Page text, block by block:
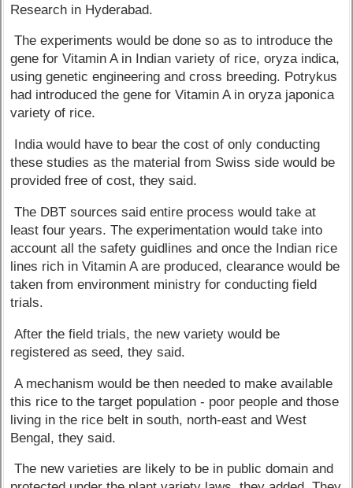
Research in Hyderabad.
The experiments would be done so as to introduce the
gene for Vitamin A in Indian variety of rice, oryza indica,
using genetic engineering and cross breeding. Potrykus
had introduced the gene for Vitamin A in oryza japonica
variety of rice.
India would have to bear the cost of only conducting
these studies as the material from Swiss side would be
provided free of cost, they said.
The DBT sources said entire process would take at
least four years. The experimentation would take into
account all the safety guidlines and once the Indian rice
lines rich in Vitamin A are produced, clearance would be
taken from environment ministry for conducting field
trials.
After the field trials, the new variety would be
registered as seed, they said.
A mechanism would be then needed to make available
this rice to the target population - poor people and those
living in the rice belt in south, north-east and West
Bengal, they said.
The new varieties are likely to be in public domain and